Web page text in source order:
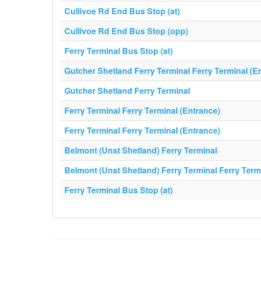
Cullivoe Rd End Bus Stop (at)
Cullivoe Rd End Bus Stop (opp)
Ferry Terminal Bus Stop (at)
Gutcher Shetland Ferry Terminal Ferry Terminal
Gutcher Shetland Ferry Terminal
Ferry Terminal Ferry Terminal (Entrance)
Ferry Terminal Ferry Terminal (Entrance)
Belmont (Unst Shetland) Ferry Terminal
Belmont (Unst Shetland) Ferry Terminal Ferry
Ferry Terminal Bus Stop (at)